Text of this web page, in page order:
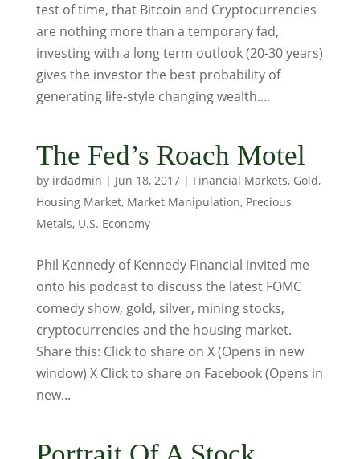
test of time, that Bitcoin and Cryptocurrencies
are nothing more than a temporary fad,
investing with a long term outlook (20-30 years)
gives the investor the best probability of
generating life-style changing wealth....
The Fed’s Roach Motel
by irdadmin | Jun 18, 2017| Financial Markets, Gold,
Housing Market, Market Manipulation, Precious
Metals, U.S. Economy
Phil Kennedy of Kennedy Financial invited me
onto his podcast to discuss the latest FOMC
comedy show, gold, silver, mining stocks,
cryptocurrencies and the housing market.
Share this: Click to share on X (Opens in new
window) X Click to share on Facebook (Opens in
new...